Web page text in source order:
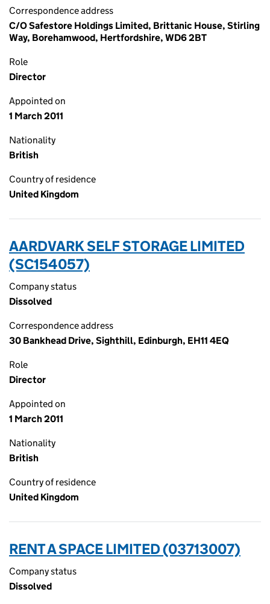
Correspondence address
C/O Safestore Holdings Limited, Brittanic House, Stirling
Way, Borehamwood, Hertfordshire, WD6 2BT
Role
Director
Appointed on
1 March 2011
Nationality
British
Country of residence
United Kingdom
AARDVARK SELF STORAGE LIMITED
(SC154057)
Company status
Dissolved
Correspondence address
30 Bankhead Drive, Sighthill, Edinburgh, EH11 4EQ
Role
Director
Appointed on
1 March 2011
Nationality
British
Country of residence
United Kingdom
RENT A SPACE LIMITED (03713007)
Company status
Dissolved